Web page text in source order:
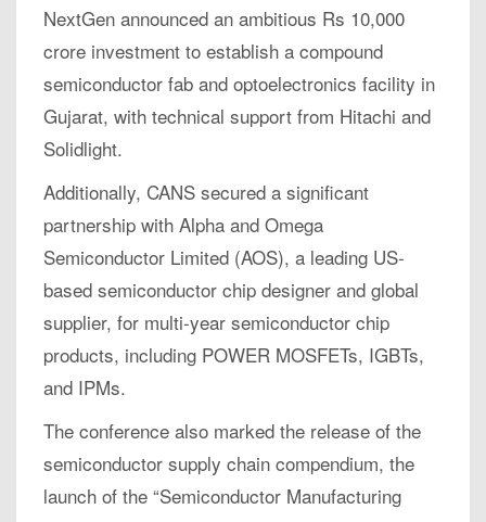
NextGen announced an ambitious Rs 10,000
crore investment to establish a compound
semiconductor fab and optoelectronics facility in
Gujarat, with technical support from Hitachi and
Solidlight.
Additionally, CANS secured a significant
partnership with Alpha and Omega
Semiconductor Limited (AOS), a leading US-
based semiconductor chip designer and global
supplier, for multi-year semiconductor chip
products, including POWER MOSFETs, IGBTs,
and IPMs.
The conference also marked the release of the
semiconductor supply chain compendium, the
launch of the “Semiconductor Manufacturing